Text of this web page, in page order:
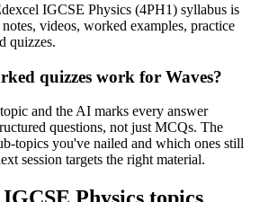
IGCSE Physics (4PH1) syllabus is
videos, worked examples, practice
quizzes.
quizzes work for Waves?
and the AI marks every answer
questions, not just MCQs. The
topics you've nailed and which ones still
session targets the right material.